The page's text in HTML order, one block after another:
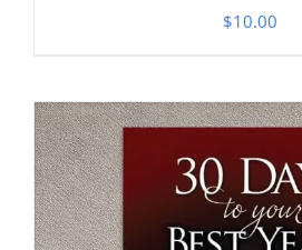
$10.00